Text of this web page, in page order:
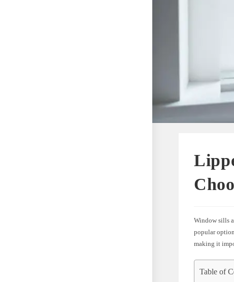
Window sills
popular
making it
Table of